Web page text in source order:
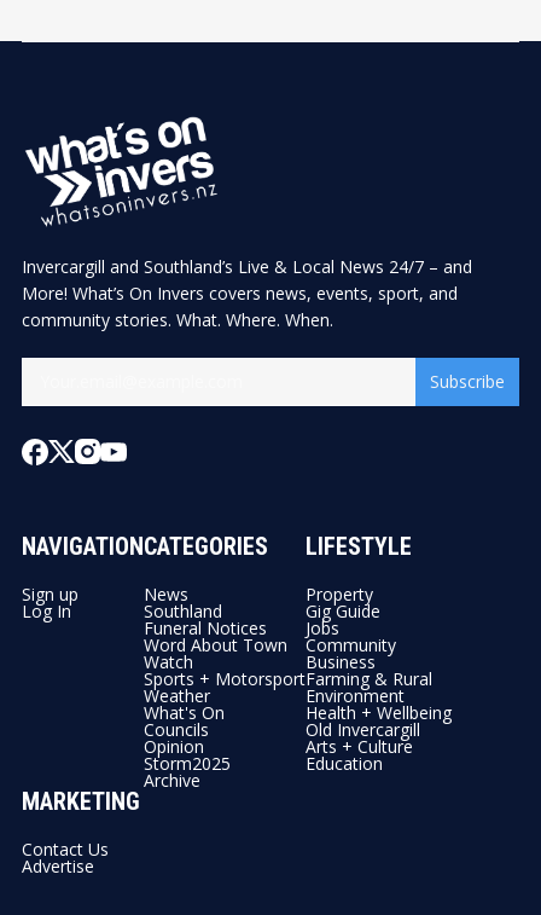
Invercargill and Southland’s Live & Local News 24/7 – and
More! What’s On Invers covers news, events, sport, and
community stories. What. Where. When.
Subscribe
NAVIGATION
Sign up
Log In
CATEGORIES
News
Southland
Funeral Notices
Word About Town
Watch
Sports + Motorsport
Weather
What's On
Councils
Opinion
Storm2025
Archive
LIFESTYLE
Property
Gig Guide
Jobs
Community
Business
Farming & Rural
Environment
Health + Wellbeing
Old Invercargill
Arts + Culture
Education
MARKETING
Contact Us
Advertise